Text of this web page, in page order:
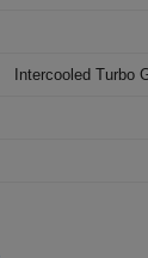
Intercooled Turbo